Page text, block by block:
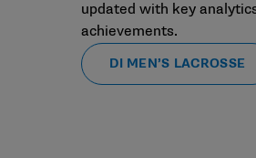
updated with key
achievements.
DI MEN’S LACROSSE